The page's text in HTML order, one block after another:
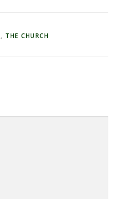
, THE CHURCH